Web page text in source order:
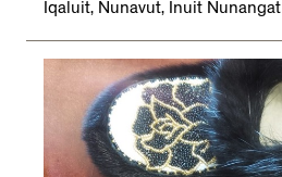
Iqaluit, Nunavut, Inuit Nunangat